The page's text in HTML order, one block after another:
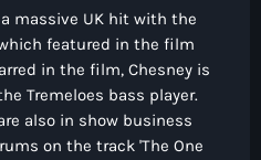
massive UK hit with the
featured in the film
in the film, Chesney is
Tremeloes bass player.
also in show business
on the track 'The One